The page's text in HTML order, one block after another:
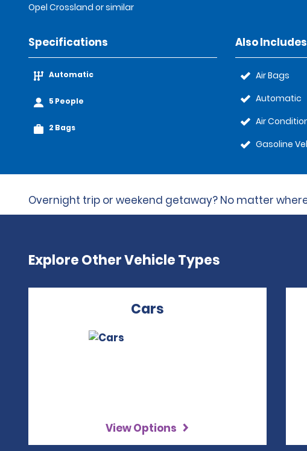
Opel Crossland or similar
Specifications
Automatic
5 People
2 Bags
Also Includes
Air Bags
Automatic
Air
Gasoline
Overnight trip or weekend getaway? No matter
Explore Other Vehicle Types
Cars
View Options